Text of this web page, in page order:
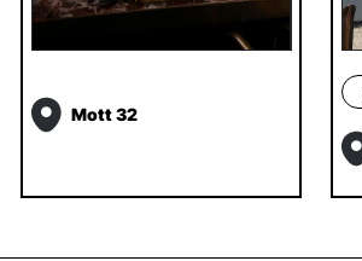
Mott 32